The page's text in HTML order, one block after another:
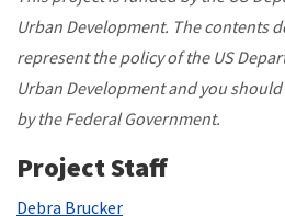
Urban Development. The contents
represent the policy of the US
Urban Development and you
by the Federal Government.
Project Staff
Debra Brucker